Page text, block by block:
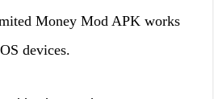
Money Mod APK works
devices.